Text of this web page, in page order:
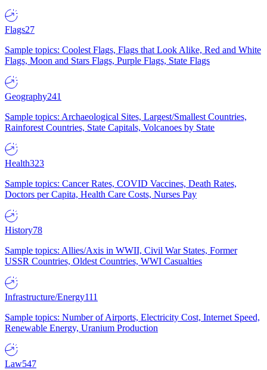
Flags27
Sample topics: Coolest Flags, Flags that Look Alike, Red and White
Flags, Moon and Stars Flags, Purple Flags, State Flags
Geography241
Sample topics: Archaeological Sites, Largest/Smallest Countries,
Rainforest Countries, State Capitals, Volcanoes by State
Health323
Sample topics: Cancer Rates, COVID Vaccines, Death Rates,
Doctors per Capita, Health Care Costs, Nurses Pay
History78
Sample topics: Allies/Axis in WWII, Civil War States, Former
USSR Countries, Oldest Countries, WWI Casualties
Infrastructure/Energy111
Sample topics: Number of Airports, Electricity Cost, Internet Speed,
Renewable Energy, Uranium Production
Law547